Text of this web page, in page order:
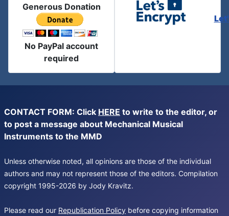
Generous Donation
No PayPal account
required
CONTACT FORM: Click HERE to write to the editor, or
to post a message about Mechanical Musical
Instruments to the MMD
Unless otherwise noted, all opinions are those of the individual
authors and may not represent those of the editors. Compilation
copyright 1995-2026 by Jody Kravitz.
Please read our Republication Policy before copying information